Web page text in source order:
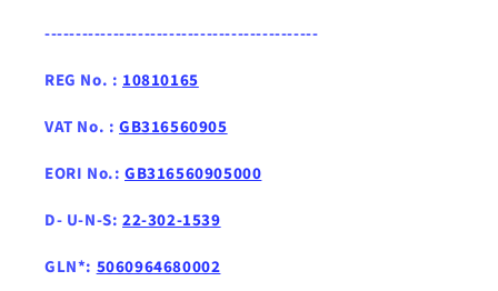
--------------------------------------------
REG No. : 10810165
VAT No. : GB316560905
EORI No.: GB316560905000
D- U-N-S: 22-302-1539
GLN*: 5060964680002